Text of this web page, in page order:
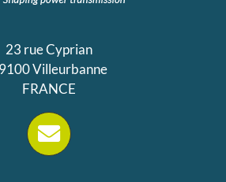
23 rue Cyprian
Villeurbanne
FRANCE